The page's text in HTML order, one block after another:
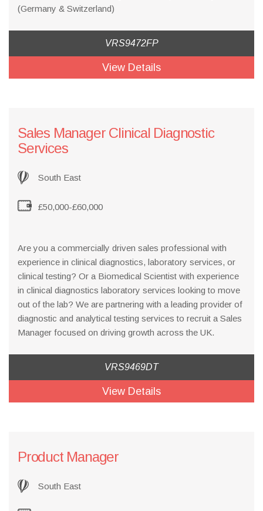
(Germany & Switzerland)
VRS9472FP
View Details
Sales Manager Clinical Diagnostic
Services
South East
£50,000-£60,000
Are you a commercially driven sales professional with
experience in clinical diagnostics, laboratory services, or
clinical testing? Or a Biomedical Scientist with experience
in clinical diagnostics laboratory services looking to move
out of the lab? We are partnering with a leading provider of
diagnostic and analytical testing services to recruit a Sales
Manager focused on driving growth across the UK.
VRS9469DT
View Details
Product Manager
South East